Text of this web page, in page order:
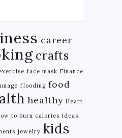
career
crafts
face mask Finance
flooding food
healthy Heart
to burn calories Ideas
jewelry kids